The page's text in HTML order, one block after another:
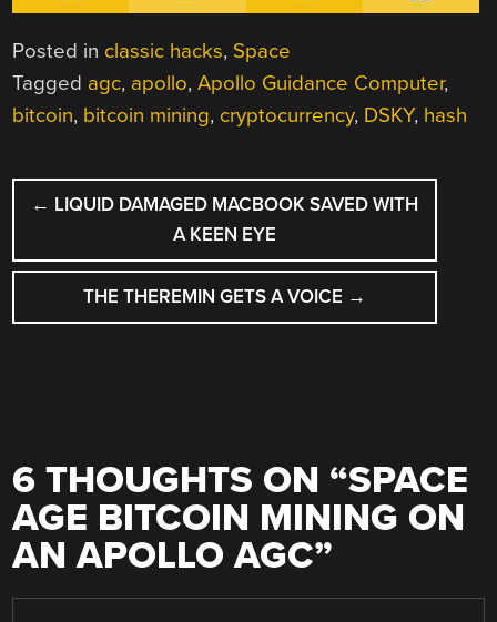
Posted in classic hacks, Space
Tagged agc, apollo,Apollo Guidance Computer,
bitcoin, bitcoin mining, cryptocurrency, DSKY, hash
POST
NAVIGATION
← LIQUID DAMAGED MACBOOK SAVED WITH
A KEEN EYE
THE THEREMIN GETS A VOICE →
6 THOUGHTS ON “SPACE
AGE BITCOIN MINING ON
AN APOLLO AGC”